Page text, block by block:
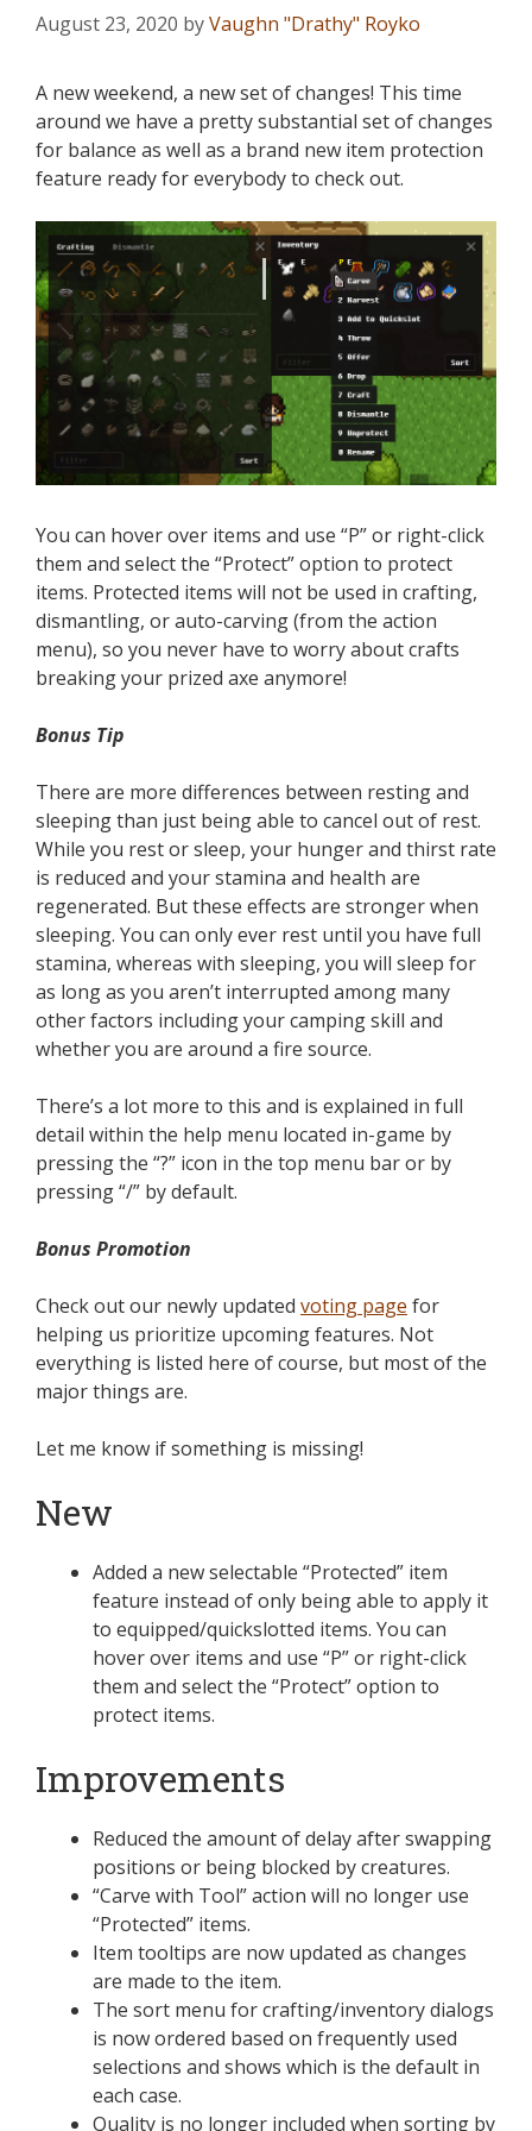
August 23, 2020 byVaughn "Drathy" Royko
A new weekend, a new set of changes! This time
around we have a pretty substantial set of changes
for balance as well as a brand new item protection
feature ready for everybody to check out.
You can hover over items and use “P” or right-click
them and select the “Protect” option to protect
items. Protected items will not be used in crafting,
dismantling, or auto-carving (from the action
menu), so you never have to worry about crafts
breaking your prized axe anymore!
Bonus Tip
There are more differences between resting and
sleeping than just being able to cancel out of rest.
While you rest or sleep, your hunger and thirst rate
is reduced and your stamina and health are
regenerated. But these effects are stronger when
sleeping. You can only ever rest until you have full
stamina, whereas with sleeping, you will sleep for
as long as you aren’t interrupted among many
other factors including your camping skill and
whether you are around a fire source.
There’s a lot more to this and is explained in full
detail within the help menu located in-game by
pressing the “?” icon in the top menu bar or by
pressing “/” by default.
Bonus Promotion
Check out our newly updated voting page for
helping us prioritize upcoming features. Not
everything is listed here of course, but most of the
major things are.
Let me know if something is missing!
New
Added a new selectable “Protected” item
feature instead of only being able to apply it
to equipped/quickslotted items. You can
hover over items and use “P” or right-click
them and select the “Protect” option to
protect items.
Improvements
Reduced the amount of delay after swapping
positions or being blocked by creatures.
“Carve with Tool” action will no longer use
“Protected” items.
Item tooltips are now updated as changes
are made to the item.
The sort menu for crafting/inventory dialogs
is now ordered based on frequently used
selections and shows which is the default in
each case.
Quality is no longer included when sorting by